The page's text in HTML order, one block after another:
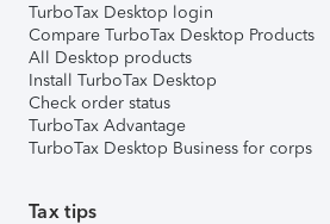
TurboTax Desktop login
Compare TurboTax Desktop Products
All Desktop products
Install TurboTax Desktop
Check order status
TurboTax Advantage
TurboTax Desktop Business for corps
Tax tips